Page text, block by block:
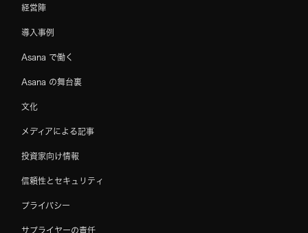
経営陣
導入事例
Asana で働く
Asana の舞台裏
文化
メディアによる記事
投資家向け情報
信頼性とセキュリティ
プライバシー
サプライヤーの責任